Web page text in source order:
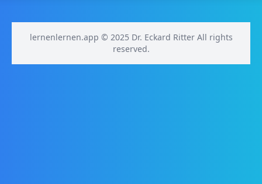
lernenlernen.app © 2025 Dr. Eckard Ritter All rights
reserved.